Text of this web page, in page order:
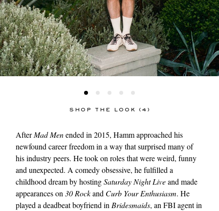
SHOP THE LOOK (4)
AfterMad Menended in 2015, Hamm approached his
newfound career freedom in a way that surprised many of
his industry peers. He took on roles that were weird, funny
and unexpected. A comedy obsessive, he fulfilled a
childhood dream by hostingSaturday Night Liveand made
appearances on30 Rockand Curb Your Enthusiasm. He
played a deadbeat boyfriend inBridesmaids, an FBI agent in